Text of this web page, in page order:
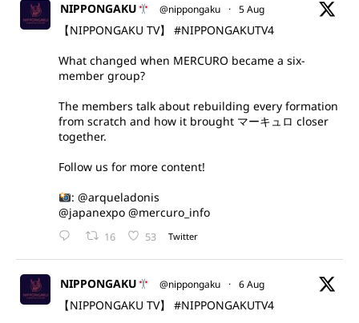
NIPPONGAKU @nippongaku · 5 Aug
【NIPPONGAKU TV】 #NIPPONGAKUTV4
What changed when MERCURO became a six-
member group?
The members talk about rebuilding every formation
from scratch and how it brought マーキュロ closer
together.
Follow us for more content!
: @arqueladonis
@japanexpo @mercuro_info
16 53 Twitter
NIPPONGAKU @nippongaku · 6 Aug
【NIPPONGAKU TV】 #NIPPONGAKUTV4